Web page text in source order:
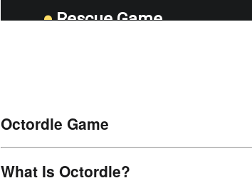
Octordle Game
What Is Octordle?